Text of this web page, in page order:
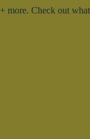
more. Check out what